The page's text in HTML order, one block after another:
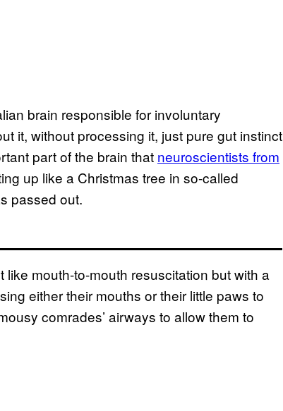
brain responsible for involuntary
it, without processing it, just pure gut instinct
part of the brain that neuroscientists from
up like a Christmas tree in so-called
passed out.
mouth-to-mouth resuscitation but with a
either their mouths or their little paws to
comrades’ airways to allow them to